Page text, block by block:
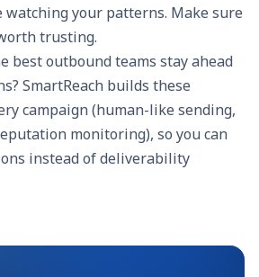
watching your patterns. Make sure
trusting.
best outbound teams stay ahead
SmartReach builds these
campaign (human-like sending,
monitoring), so you can
instead of deliverability